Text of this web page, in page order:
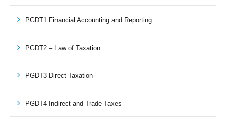
PGDT1 Financial Accounting and Reporting
PGDT2 – Law of Taxation
PGDT3 Direct Taxation
PGDT4 Indirect and Trade Taxes